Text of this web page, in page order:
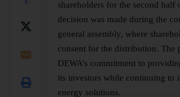
shareholders for the second half
decision was made during the
general assembly, where
consent for the distribution. The
DEWA’s commitment to
its investors while continuing to
energy solutions.